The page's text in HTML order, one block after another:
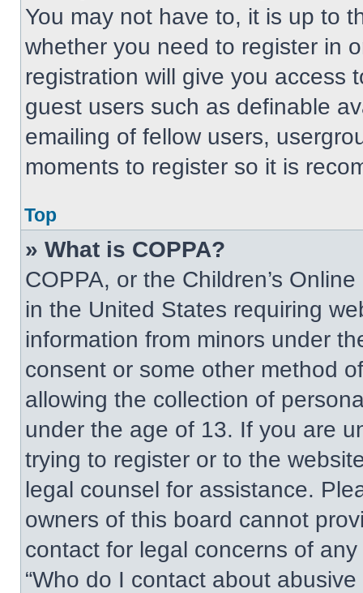
You may not have to, it is up to
whether you need to register in
registration will give you access
guest users such as definable
emailing of fellow users,
moments to register so it is
Top
» What is COPPA?
COPPA, or the Children’s
in the United States requiring
information from minors under
consent or some other method
allowing the collection of
under the age of 13. If you are
trying to register or to the
legal counsel for assistance.
owners of this board cannot
contact for legal concerns of
“Who do I contact about